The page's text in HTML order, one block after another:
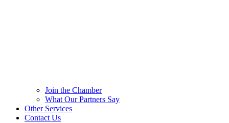
Join the Chamber
What Our Partners Say
Other Services
Contact Us